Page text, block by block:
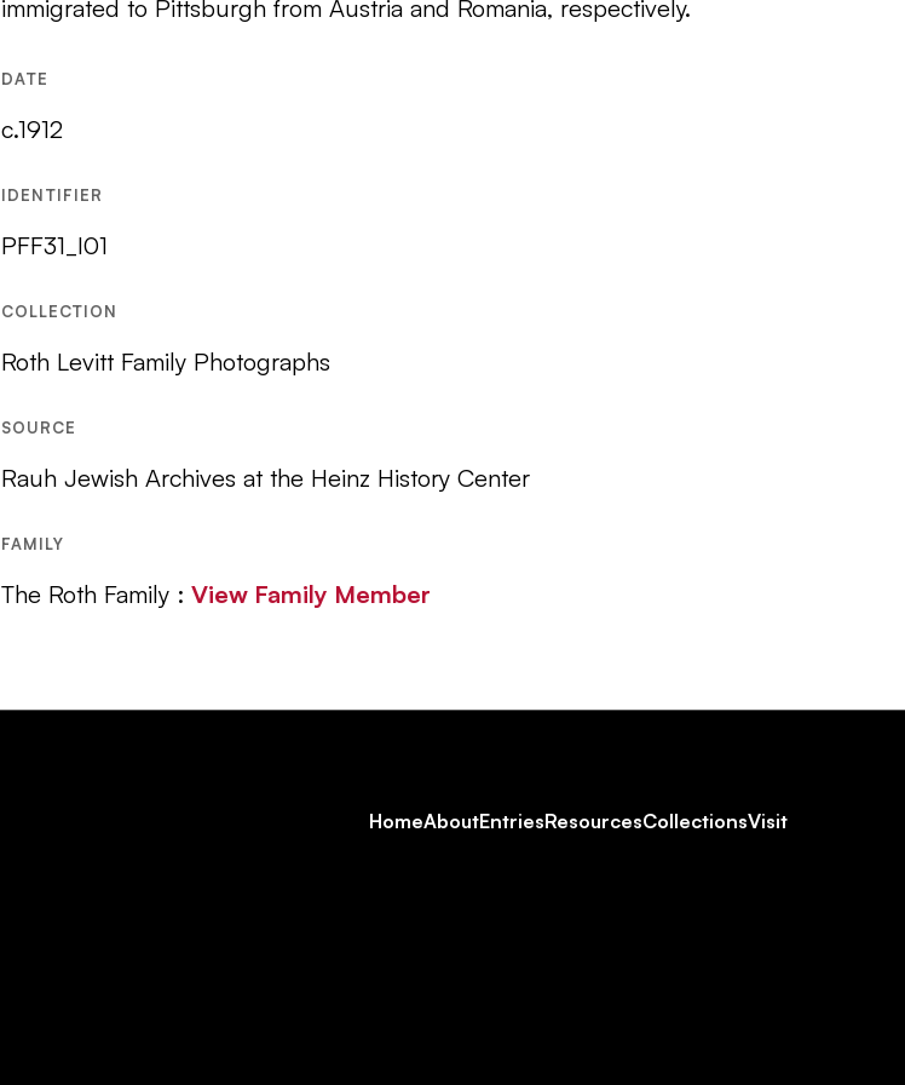
immigrated to Pittsburgh from Austria and Romania, respectively.
DATE
c.1912
IDENTIFIER
PFF31_I01
COLLECTION
Roth Levitt Family Photographs
SOURCE
Rauh Jewish Archives at the Heinz History Center
FAMILY
The Roth Family : View Family Member
Footer
HomeAboutEntriesResourcesCollectionsVisit